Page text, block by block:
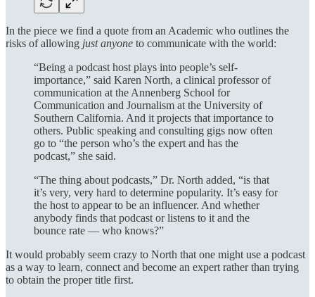
In the piece we find a quote from an Academic who outlines the
risks of allowing just anyone to communicate with the world:
“Being a podcast host plays into people’s self-
importance,” said Karen North, a clinical professor of
communication at the Annenberg School for
Communication and Journalism at the University of
Southern California. And it projects that importance to
others. Public speaking and consulting gigs now often
go to “the person who’s the expert and has the
podcast,” she said.
“The thing about podcasts,” Dr. North added, “is that
it’s very, very hard to determine popularity. It’s easy for
the host to appear to be an influencer. And whether
anybody finds that podcast or listens to it and the
bounce rate — who knows?”
It would probably seem crazy to North that one might use a podcast
as a way to learn, connect and become an expert rather than trying
to obtain the proper title first.